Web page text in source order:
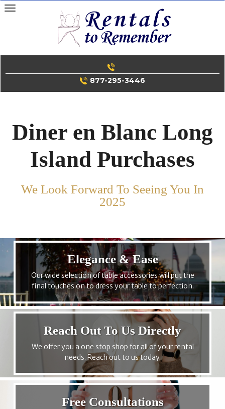
Skip
to
877-295-3446
Diner en Blanc Long
Island Purchases
We Look Forward To Seeing You In
2025
Elegance & Ease
Our wide selection of table accessories will put the
final touches on to dress your table to perfection.
Reach Out To Us Directly
We offer you a one stop shop for all of your rental
needs. Reach out to us today.
Free Consultations